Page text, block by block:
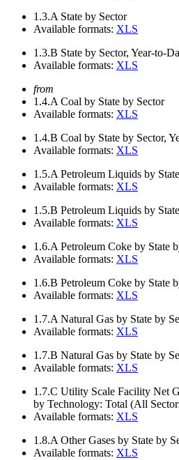
1.3.A State by Sector
Available formats: XLS
1.3.B State by Sector, Year-to-
Available formats: XLS
from
1.4.A Coal by State by Sector
Available formats: XLS
1.4.B Coal by State by Sector,
Available formats: XLS
1.5.A Petroleum Liquids by
Available formats: XLS
1.5.B Petroleum Liquids by
Available formats: XLS
1.6.A Petroleum Coke by State
Available formats: XLS
1.6.B Petroleum Coke by State
Available formats: XLS
1.7.A Natural Gas by State by
Available formats: XLS
1.7.B Natural Gas by State by
Available formats: XLS
1.7.C Utility Scale Facility Net
by Technology: Total (All
Available formats: XLS
1.8.A Other Gases by State by
Available formats: XLS